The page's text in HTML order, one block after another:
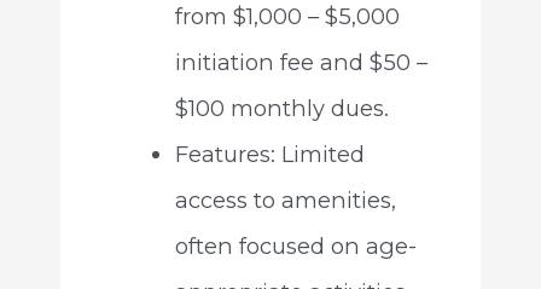
from $1,000 – $5,000
initiation fee and $50 –
$100 monthly dues.
Features: Limited
access to amenities,
often focused on age-